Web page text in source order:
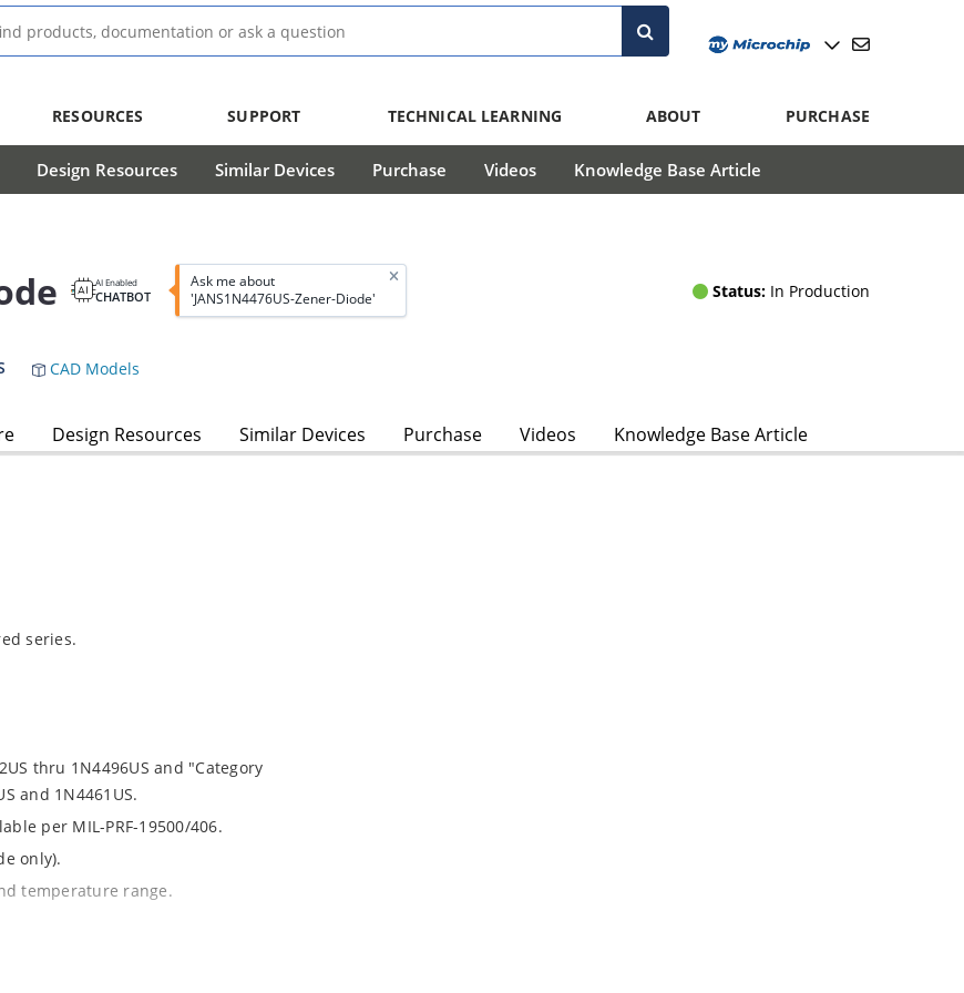
RESOURCES SUPPORT TECHNICAL LEARNING ABOUT PURCHASE
Design Resources Similar Devices Purchase Videos Knowledge Base Article
AI Enabled
CHATBOT
Ask me about
'JANS1N4476US-Zener-Diode'
Status: In Production
CAD Models
Design Resources Similar Devices Purchase Videos Knowledge Base Article
series.
thru 1N4496US and "Category
and 1N4461US.
per MIL-PRF-19500/406.
only).
temperature range.
suffix.